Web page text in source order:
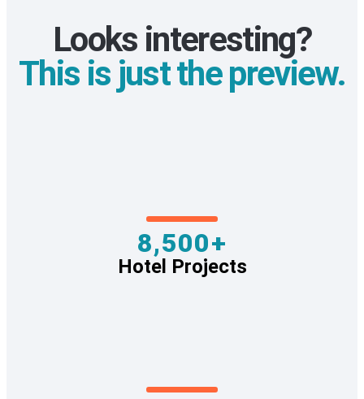
Looks interesting?
This is just the preview.
8,500+
Hotel Projects